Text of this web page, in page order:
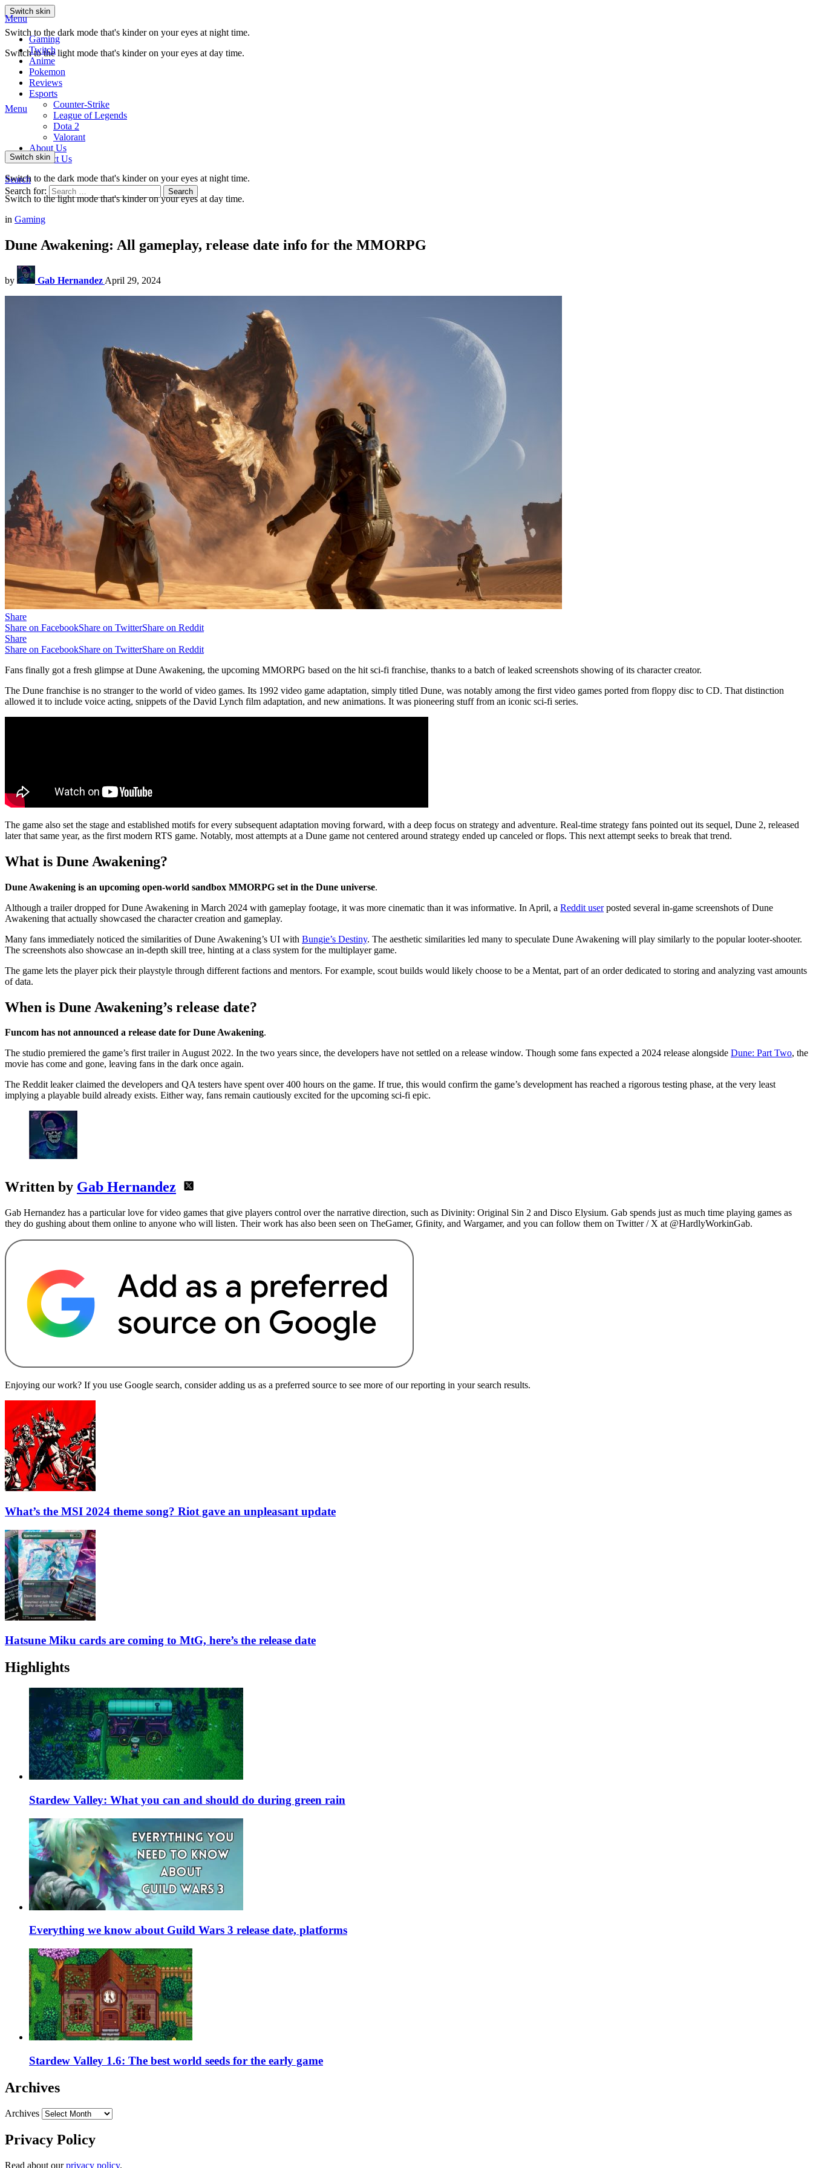
Switch skin
Switch to the dark mode that's kinder on your eyes at night time.
Switch to the light mode that's kinder on your eyes at day time.
Menu
Gaming
Twitch
Anime
Pokemon
Reviews
Esports
Counter-Strike
League of Legends
Dota 2
Valorant
About Us
Contact Us
Search
Search for:
Search
Menu
Switch skin
Switch to the dark mode that's kinder on your eyes at night time.
Switch to the light mode that's kinder on your eyes at day time.
in Gaming
Dune Awakening: All gameplay, release date info for the MMORPG
by Gab Hernandez April 29, 2024
Share
Share on FacebookShare on TwitterShare on Reddit
Share
Share on FacebookShare on TwitterShare on Reddit
Fans finally got a fresh glimpse at Dune Awakening, the upcoming MMORPG based on the hit sci-fi franchise, thanks to a batch of leaked screenshots showing of its character creator.
The Dune franchise is no stranger to the world of video games. Its 1992 video game adaptation, simply titled Dune, was notably among the first video games ported from floppy disc to CD. That distinction
allowed it to include voice acting, snippets of the David Lynch film adaptation, and new animations. It was pioneering stuff from an iconic sci-fi series.
The game also set the stage and established motifs for every subsequent adaptation moving forward, with a deep focus on strategy and adventure. Real-time strategy fans pointed out its sequel, Dune 2, released
later that same year, as the first modern RTS game. Notably, most attempts at a Dune game not centered around strategy ended up canceled or flops. This next attempt seeks to break that trend.
What is Dune Awakening?
Dune Awakening is an upcoming open-world sandbox MMORPG set in the Dune universe.
Although a trailer dropped for Dune Awakening in March 2024 with gameplay footage, it was more cinematic than it was informative. In April, a Reddit userposted several in-game screenshots of Dune
Awakening that actually showcased the character creation and gameplay.
Many fans immediately noticed the similarities of Dune Awakening’s UI with Bungie’s Destiny. The aesthetic similarities led many to speculate Dune Awakening will play similarly to the popular looter-shooter.
The screenshots also showcase an in-depth skill tree, hinting at a class system for the multiplayer game.
The game lets the player pick their playstyle through different factions and mentors. For example, scout builds would likely choose to be a Mentat, part of an order dedicated to storing and analyzing vast amounts
of data.
When is Dune Awakening’s release date?
Funcom has not announced a release date for Dune Awakening.
The studio premiered the game’s first trailer in August 2022. In the two years since, the developers have not settled on a release window. Though some fans expected a 2024 release alongside Dune: Part Two, the
movie has come and gone, leaving fans in the dark once again.
The Reddit leaker claimed the developers and QA testers have spent over 400 hours on the game. If true, this would confirm the game’s development has reached a rigorous testing phase, at the very least
implying a playable build already exists. Either way, fans remain cautiously excited for the upcoming sci-fi epic.
Written by Gab Hernandez
Gab Hernandez has a particular love for video games that give players control over the narrative direction, such as Divinity: Original Sin 2 and Disco Elysium. Gab spends just as much time playing games as
they do gushing about them online to anyone who will listen. Their work has also been seen on TheGamer, Gfinity, and Wargamer, and you can follow them on Twitter / X at @HardlyWorkinGab.
Enjoying our work? If you use Google search, consider adding us as a preferred source to see more of our reporting in your search results.
What’s the MSI 2024 theme song? Riot gave an unpleasant update
Hatsune Miku cards are coming to MtG, here’s the release date
Highlights
Stardew Valley: What you can and should do during green rain
Everything we know about Guild Wars 3 release date, platforms
Stardew Valley 1.6: The best world seeds for the early game
Archives
Archives
Privacy Policy
Read about ourprivacy policy.